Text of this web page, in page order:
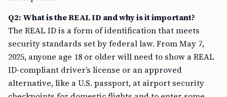
Q2: What is the REAL ID and why is it important?
The REAL ID is a form of identification that meets
security standards set by federal law. From May 7,
2025, anyone age 18 or older will need to show a REAL
ID-compliant driver’s license or an approved
alternative, like a U.S. passport, at airport security